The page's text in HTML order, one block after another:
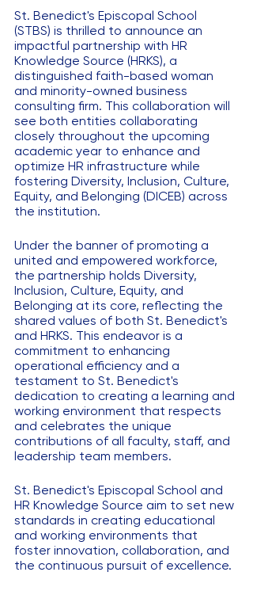
St. Benedict's Episcopal School
(STBS) is thrilled to announce an
impactful partnership with HR
Knowledge Source (HRKS), a
distinguished faith-based woman
and minority-owned business
consulting firm. This collaboration will
see both entities collaborating
closely throughout the upcoming
academic year to enhance and
optimize HR infrastructure while
fostering Diversity, Inclusion, Culture,
Equity, and Belonging (DICEB) across
the institution.
Under the banner of promoting a
united and empowered workforce,
the partnership holds Diversity,
Inclusion, Culture, Equity, and
Belonging at its core, reflecting the
shared values of both St. Benedict's
and HRKS. This endeavor is a
commitment to enhancing
operational efficiency and a
testament to St. Benedict's
dedication to creating a learning and
working environment that respects
and celebrates the unique
contributions of all faculty, staff, and
leadership team members.
St. Benedict's Episcopal School and
HR Knowledge Source aim to set new
standards in creating educational
and working environments that
foster innovation, collaboration, and
the continuous pursuit of excellence.